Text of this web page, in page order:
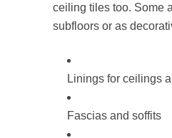
ceiling tiles too. Some
subfloors or as
Linings for ceilings
Fascias and soffits